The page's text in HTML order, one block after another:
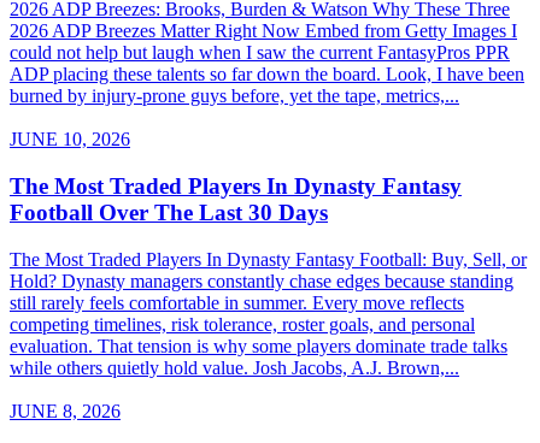
2026 ADP Breezes: Brooks, Burden & Watson Why These Three
2026 ADP Breezes Matter Right Now Embed from Getty Images I
could not help but laugh when I saw the current FantasyPros PPR
ADP placing these talents so far down the board. Look, I have been
burned by injury-prone guys before, yet the tape, metrics,...
JUNE 10, 2026
The Most Traded Players In Dynasty Fantasy
Football Over The Last 30 Days
The Most Traded Players In Dynasty Fantasy Football: Buy, Sell, or
Hold? Dynasty managers constantly chase edges because standing
still rarely feels comfortable in summer. Every move reflects
competing timelines, risk tolerance, roster goals, and personal
evaluation. That tension is why some players dominate trade talks
while others quietly hold value. Josh Jacobs, A.J. Brown,...
JUNE 8, 2026